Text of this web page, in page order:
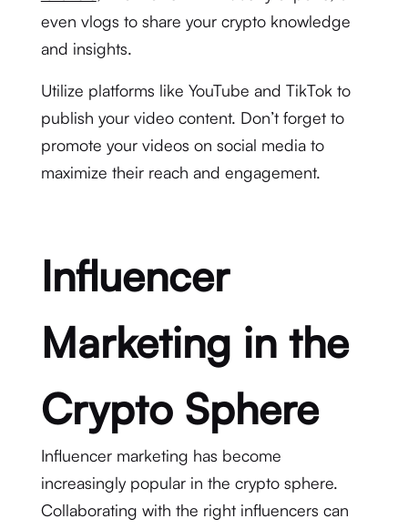
even vlogs to share your crypto knowledge
and insights.
Utilize platforms like YouTube and TikTok to
publish your video content. Don’t forget to
promote your videos on social media to
maximize their reach and engagement.
Influencer
Marketing in the
Crypto Sphere
Influencer marketing has become
increasingly popular in the crypto sphere.
Collaborating with the right influencers can